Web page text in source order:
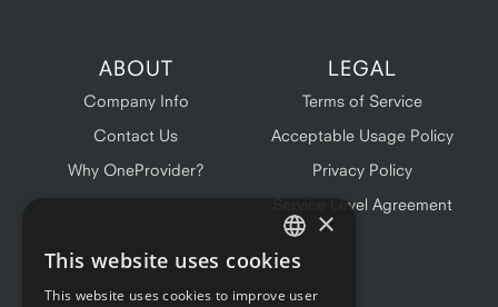
ABOUT
Company Info
Contact Us
Why OneProvider?
LEGAL
Terms of Service
Acceptable Usage Policy
Privacy Policy
Service Level Agreement
ENGLISH
×
This website uses cookies
This website uses cookies to improve user